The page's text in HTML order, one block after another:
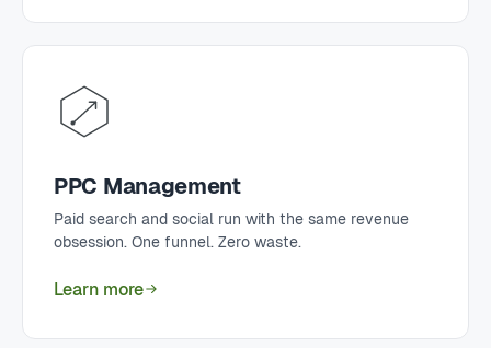
PPC Management
Paid search and social run with the same revenue
obsession. One funnel. Zero waste.
Learn more